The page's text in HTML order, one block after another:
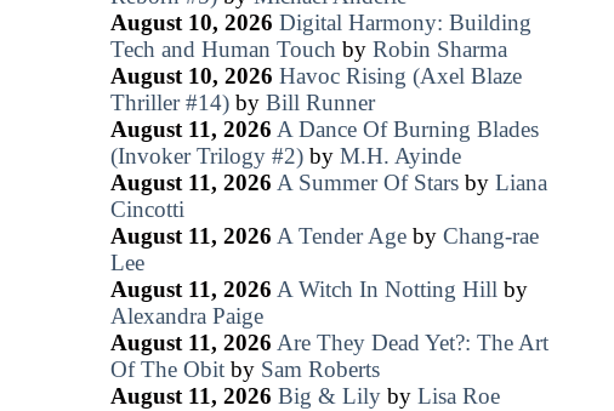
August 10, 2026 Digital Harmony: Building
Tech and Human Touch by Robin Sharma
August 10, 2026 Havoc Rising (Axel Blaze
Thriller #14)by Bill Runner
August 11, 2026 A Dance Of Burning Blades
(Invoker Trilogy #2)by M.H. Ayinde
August 11, 2026 A Summer Of Starsby Liana
Cincotti
August 11, 2026 A Tender Ageby Chang-rae
Lee
August 11, 2026 A Witch In Notting Hill by
Alexandra Paige
August 11, 2026 Are They Dead Yet?: The Art
Of The Obitby Sam Roberts
August 11, 2026 Big & Lilyby Lisa Roe